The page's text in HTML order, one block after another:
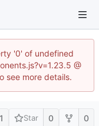
'0' of undefined
@
see more details.
1 Star 0 0